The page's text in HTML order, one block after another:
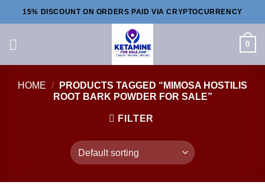
to
15% DISCOUNT ON ORDERS PAID VIA CRYPTOCURRENCY
0
HOME /
PRODUCTS TAGGED “MIMOSA HOSTILIS
ROOT BARK POWDER FOR SALE”
FILTER